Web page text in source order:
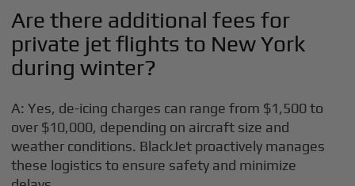
Are there additional fees for
private jet flights to New York
during winter?
A: Yes, de-icing charges can range from $1,500 to
over $10,000, depending on aircraft size and
weather conditions. BlackJet proactively manages
these logistics to ensure safety and minimize